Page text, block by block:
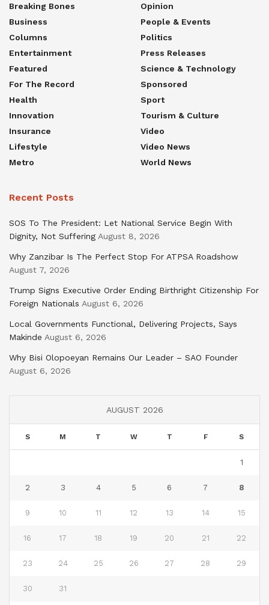
Breaking Bones
Business
Columns
Entertainment
Featured
For The Record
Health
Innovation
Insurance
Lifestyle
Metro
Opinion
People & Events
Politics
Press Releases
Science & Technology
Sponsored
Sport
Tourism & Culture
Video
Video News
World News
Recent Posts
SOS To The President: Let National Service Begin With
Dignity, Not Suffering August 8, 2026
Why Zanzibar Is The Perfect Stop For ATPSA Roadshow
August 7, 2026
Trump Signs Executive Order Ending Birthright Citizenship For
Foreign Nationals August 6, 2026
Local Governments Functional, Delivering Projects, Says
Makinde August 6, 2026
Why Bisi Olopoeyan Remains Our Leader – SAO Founder
August 6, 2026
AUGUST 2026
S M T W T F S
1
2 3 4 5 6 7 8
9 10 11 12 13 14 15
16 17 18 19 20 21 22
23 24 25 26 27 28 29
30 31